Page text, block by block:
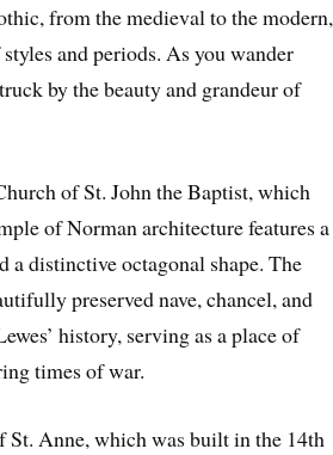
from the medieval to the modern,
and periods. As you wander
by the beauty and grandeur of
of St. John the Baptist, which
of Norman architecture features a
distinctive octagonal shape. The
preserved nave, chancel, and
history, serving as a place of
times of war.
St. Anne, which was built in the 14th